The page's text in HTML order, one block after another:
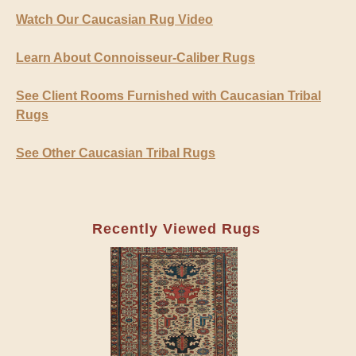
Watch Our Caucasian Rug Video
Learn About Connoisseur-Caliber Rugs
See Client Rooms Furnished with Caucasian Tribal
Rugs
See Other Caucasian Tribal Rugs
Recently Viewed Rugs